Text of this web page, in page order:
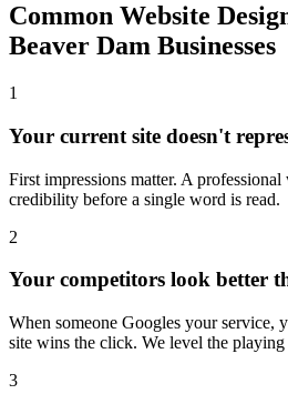
Common Website
Beaver Dam Businesses
1
Your current site doesn't
First impressions matter. A
credibility before a single word is read.
2
Your competitors look better
When someone Googles your service,
site wins the click. We level the
3